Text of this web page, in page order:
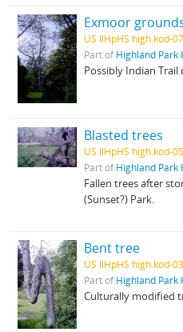
Exmoor
US IlHpHS high.kod-
Part ofHighland Park
Possibly Indian
Blasted trees
US IlHpHS high.kod-
Part ofHighland Park
Fallen trees after
(Sunset?) Park.
Bent tree
US IlHpHS high.kod-
Part ofHighland Park
Culturally modified